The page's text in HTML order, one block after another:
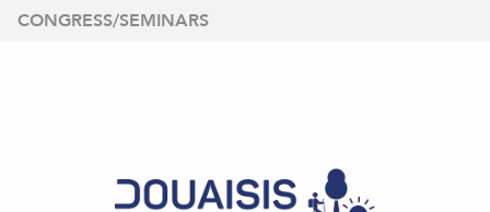
Aller
CONGRESS/SEMINARS